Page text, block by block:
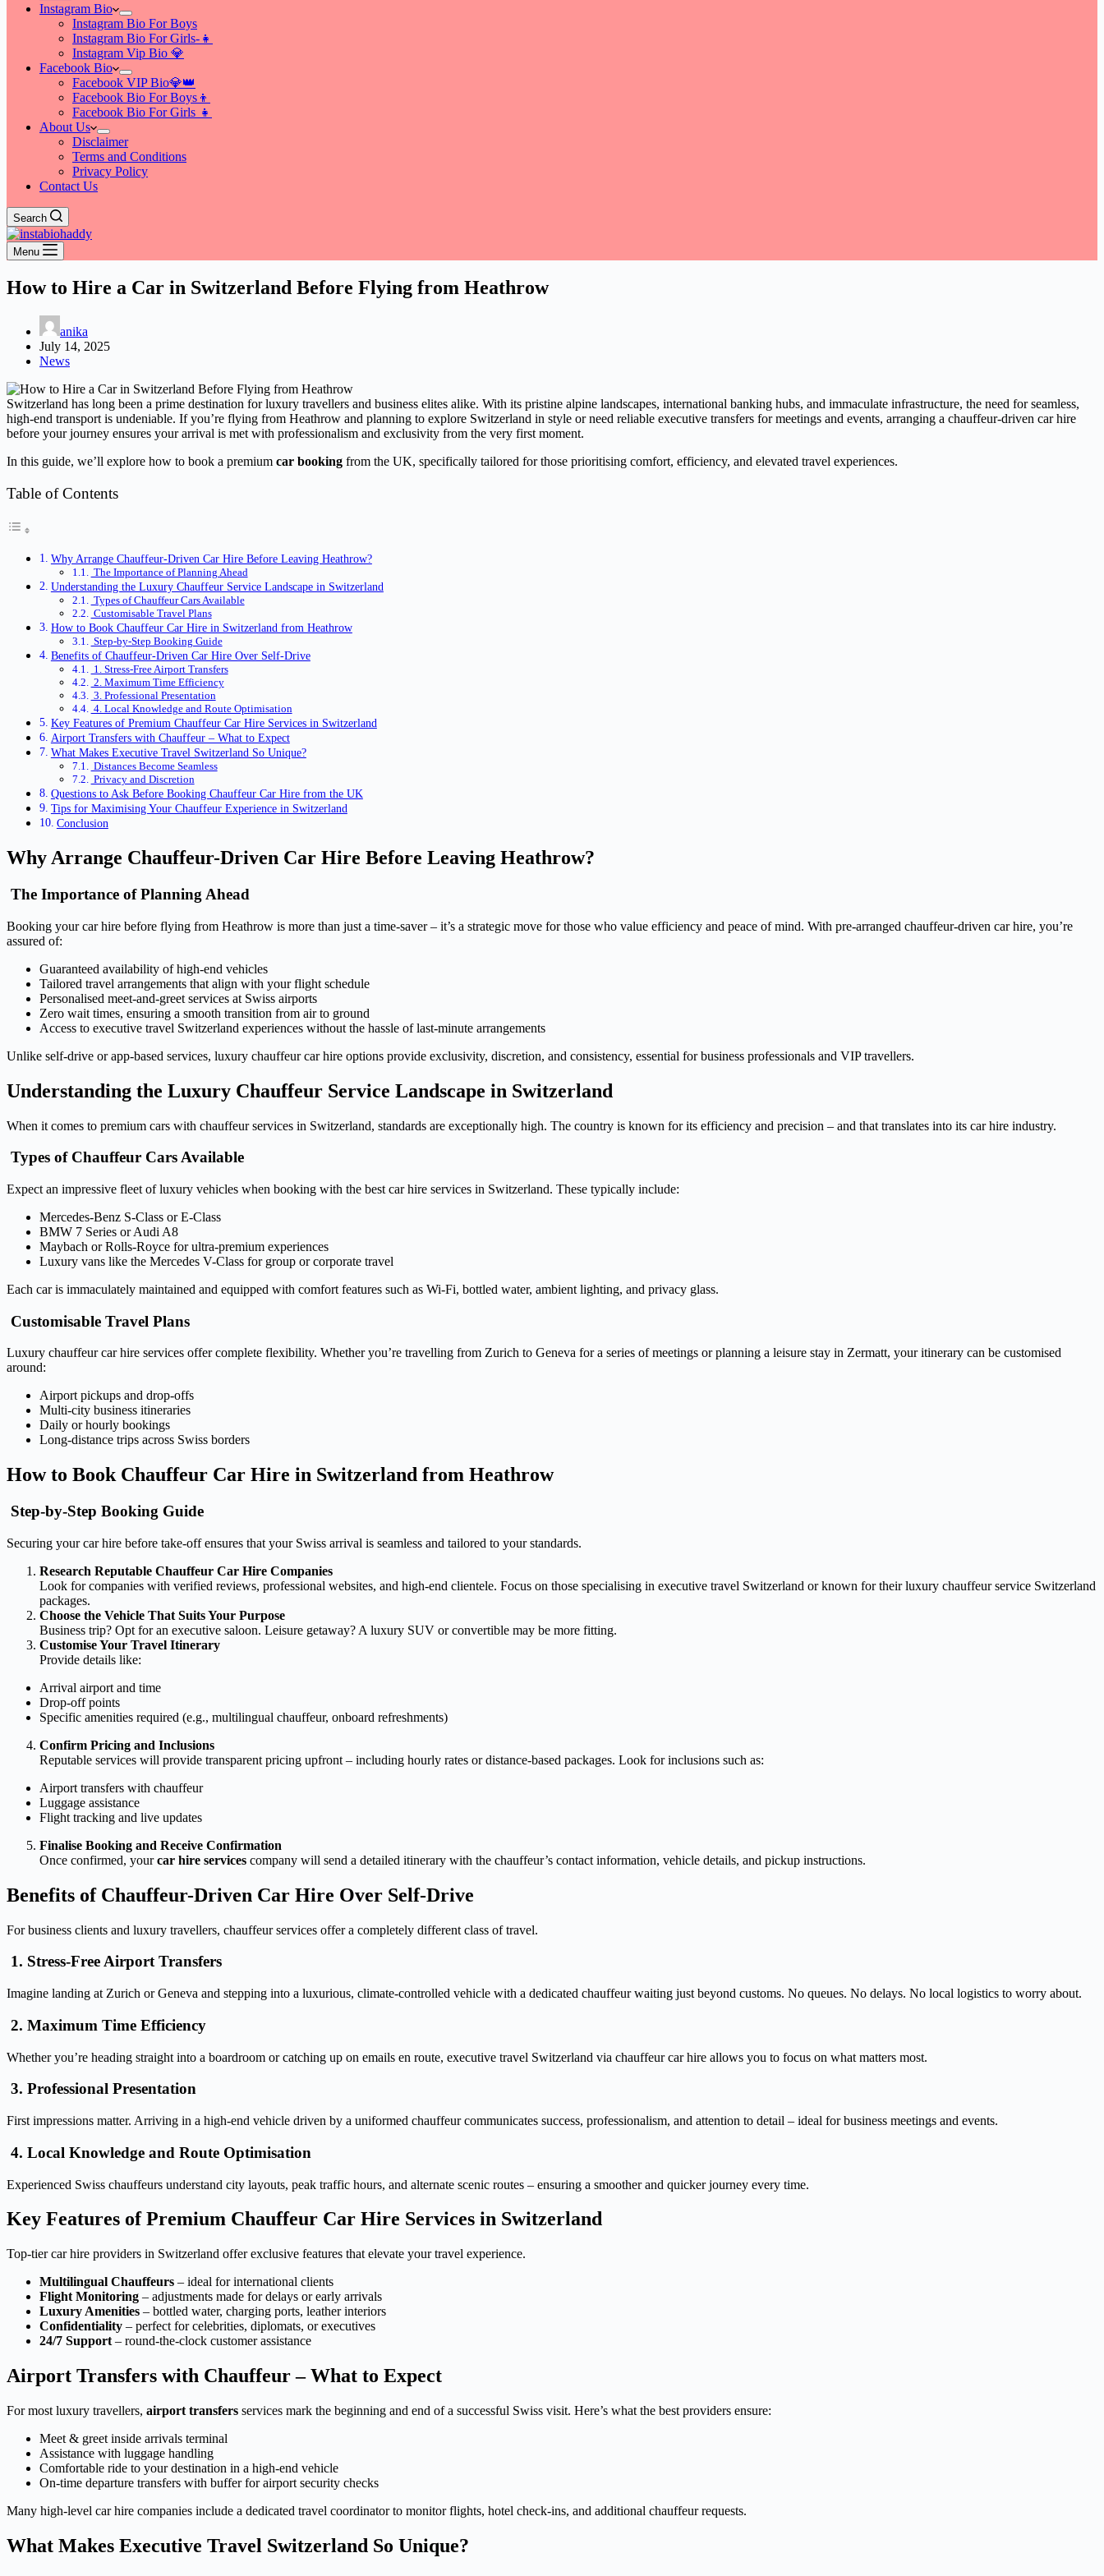
Instagram Bio
Instagram Bio For Boys
Instagram Bio For Girls-👧
Instagram Vip Bio 💎
Facebook Bio
Facebook VIP Bio💎👑
Facebook Bio For Boys👦
Facebook Bio For Girls 👧
About Us
Disclaimer
Terms and Conditions
Privacy Policy
Contact Us
Search
Menu
How to Hire a Car in Switzerland Before Flying from Heathrow
anika
July 14, 2025
News
Switzerland has long been a prime destination for luxury travellers and business elites alike. With its pristine alpine landscapes, international banking hubs, and immaculate infrastructure, the need for seamless,
high-end transport is undeniable. If you’re flying from Heathrow and planning to explore Switzerland in style or need reliable executive transfers for meetings and events, arranging a chauffeur-driven car hire
before your journey ensures your arrival is met with professionalism and exclusivity from the very first moment.
In this guide, we’ll explore how to book a premium car booking from the UK, specifically tailored for those prioritising comfort, efficiency, and elevated travel experiences.
Table of Contents
Why Arrange Chauffeur-Driven Car Hire Before Leaving Heathrow?
The Importance of Planning Ahead
Understanding the Luxury Chauffeur Service Landscape in Switzerland
Types of Chauffeur Cars Available
Customisable Travel Plans
How to Book Chauffeur Car Hire in Switzerland from Heathrow
Step-by-Step Booking Guide
Benefits of Chauffeur-Driven Car Hire Over Self-Drive
1. Stress-Free Airport Transfers
2. Maximum Time Efficiency
3. Professional Presentation
4. Local Knowledge and Route Optimisation
Key Features of Premium Chauffeur Car Hire Services in Switzerland
Airport Transfers with Chauffeur – What to Expect
What Makes Executive Travel Switzerland So Unique?
Distances Become Seamless
Privacy and Discretion
Questions to Ask Before Booking Chauffeur Car Hire from the UK
Tips for Maximising Your Chauffeur Experience in Switzerland
Conclusion
Why Arrange Chauffeur-Driven Car Hire Before Leaving Heathrow?
The Importance of Planning Ahead
Booking your car hire before flying from Heathrow is more than just a time-saver – it’s a strategic move for those who value efficiency and peace of mind. With pre-arranged chauffeur-driven car hire, you’re
assured of:
Guaranteed availability of high-end vehicles
Tailored travel arrangements that align with your flight schedule
Personalised meet-and-greet services at Swiss airports
Zero wait times, ensuring a smooth transition from air to ground
Access to executive travel Switzerland experiences without the hassle of last-minute arrangements
Unlike self-drive or app-based services, luxury chauffeur car hire options provide exclusivity, discretion, and consistency, essential for business professionals and VIP travellers.
Understanding the Luxury Chauffeur Service Landscape in Switzerland
When it comes to premium cars with chauffeur services in Switzerland, standards are exceptionally high. The country is known for its efficiency and precision – and that translates into its car hire industry.
Types of Chauffeur Cars Available
Expect an impressive fleet of luxury vehicles when booking with the best car hire services in Switzerland. These typically include:
Mercedes-Benz S-Class or E-Class
BMW 7 Series or Audi A8
Maybach or Rolls-Royce for ultra-premium experiences
Luxury vans like the Mercedes V-Class for group or corporate travel
Each car is immaculately maintained and equipped with comfort features such as Wi-Fi, bottled water, ambient lighting, and privacy glass.
Customisable Travel Plans
Luxury chauffeur car hire services offer complete flexibility. Whether you’re travelling from Zurich to Geneva for a series of meetings or planning a leisure stay in Zermatt, your itinerary can be customised
around:
Airport pickups and drop-offs
Multi-city business itineraries
Daily or hourly bookings
Long-distance trips across Swiss borders
How to Book Chauffeur Car Hire in Switzerland from Heathrow
Step-by-Step Booking Guide
Securing your car hire before take-off ensures that your Swiss arrival is seamless and tailored to your standards.
Research Reputable Chauffeur Car Hire Companies
Look for companies with verified reviews, professional websites, and high-end clientele. Focus on those specialising in executive travel Switzerland or known for their luxury chauffeur service Switzerland
packages.
Choose the Vehicle That Suits Your Purpose
Business trip? Opt for an executive saloon. Leisure getaway? A luxury SUV or convertible may be more fitting.
Customise Your Travel Itinerary
Provide details like:
Arrival airport and time
Drop-off points
Specific amenities required (e.g., multilingual chauffeur, onboard refreshments)
Confirm Pricing and Inclusions
Reputable services will provide transparent pricing upfront – including hourly rates or distance-based packages. Look for inclusions such as:
Airport transfers with chauffeur
Luggage assistance
Flight tracking and live updates
Finalise Booking and Receive Confirmation
Once confirmed, yourcar hire services company will send a detailed itinerary with the chauffeur’s contact information, vehicle details, and pickup instructions.
Benefits of Chauffeur-Driven Car Hire Over Self-Drive
For business clients and luxury travellers, chauffeur services offer a completely different class of travel.
1. Stress-Free Airport Transfers
Imagine landing at Zurich or Geneva and stepping into a luxurious, climate-controlled vehicle with a dedicated chauffeur waiting just beyond customs. No queues. No delays. No local logistics to worry about.
2. Maximum Time Efficiency
Whether you’re heading straight into a boardroom or catching up on emails en route, executive travel Switzerland via chauffeur car hire allows you to focus on what matters most.
3. Professional Presentation
First impressions matter. Arriving in a high-end vehicle driven by a uniformed chauffeur communicates success, professionalism, and attention to detail – ideal for business meetings and events.
4. Local Knowledge and Route Optimisation
Experienced Swiss chauffeurs understand city layouts, peak traffic hours, and alternate scenic routes – ensuring a smoother and quicker journey every time.
Key Features of Premium Chauffeur Car Hire Services in Switzerland
Top-tier car hire providers in Switzerland offer exclusive features that elevate your travel experience.
Multilingual Chauffeurs – ideal for international clients
Flight Monitoring – adjustments made for delays or early arrivals
Luxury Amenities – bottled water, charging ports, leather interiors
Confidentiality – perfect for celebrities, diplomats, or executives
24/7 Support – round-the-clock customer assistance
Airport Transfers with Chauffeur – What to Expect
For most luxury travellers, airport transfers services mark the beginning and end of a successful Swiss visit. Here’s what the best providers ensure:
Meet & greet inside arrivals terminal
Assistance with luggage handling
Comfortable ride to your destination in a high-end vehicle
On-time departure transfers with buffer for airport security checks
Many high-level car hire companies include a dedicated travel coordinator to monitor flights, hotel check-ins, and additional chauffeur requests.
What Makes Executive Travel Switzerland So Unique?